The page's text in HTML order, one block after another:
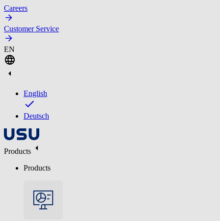
Careers
Customer Service
EN
English
Deutsch
Products
Products